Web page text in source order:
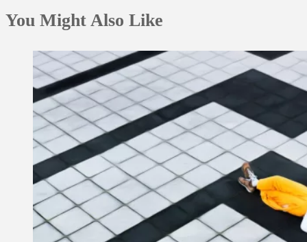
You Might Also Like